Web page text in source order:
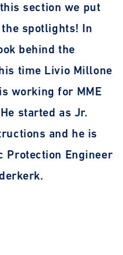
section we put
spotlights! In
behind the
time Livio Millone
working for MME
started as Jr.
and he is
Protection Engineer